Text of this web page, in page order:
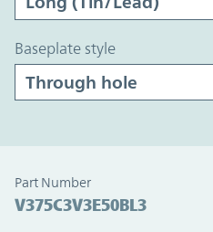
baseplate style
Part Number
V375C3V3E50BL3